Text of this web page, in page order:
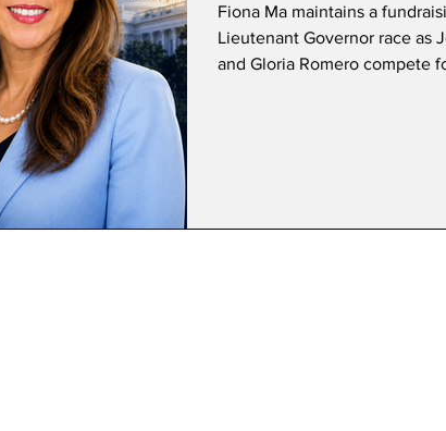
Fiona Ma maintains a
Lieutenant Governor race as
and Gloria Romero compete